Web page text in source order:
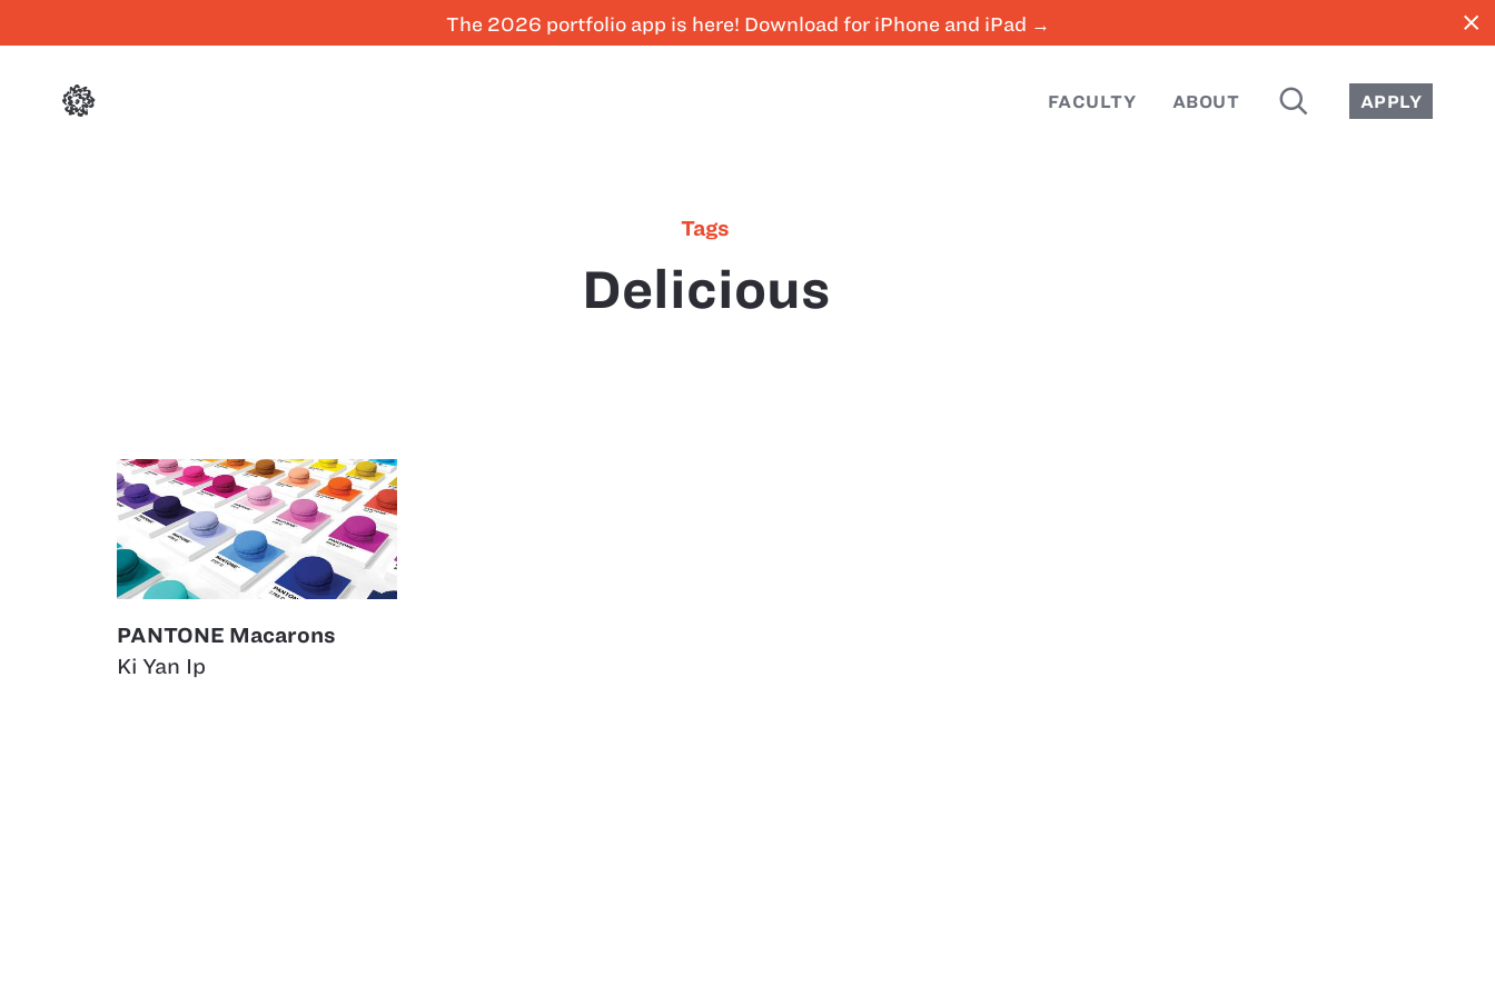
The 2026 portfolio app is here! Download for iPhone and iPad → close
FACULTY ABOUT SEARCH APPLY
Tags
Delicious
PANTONE Macarons
Ki Yan Ip